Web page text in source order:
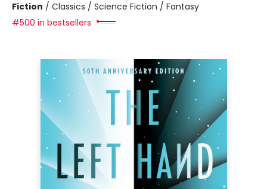
Fiction / Classics / Science Fiction / Fantasy
#500 in bestsellers